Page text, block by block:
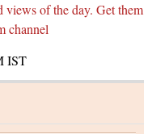
views of the day. Get them
channel
IST